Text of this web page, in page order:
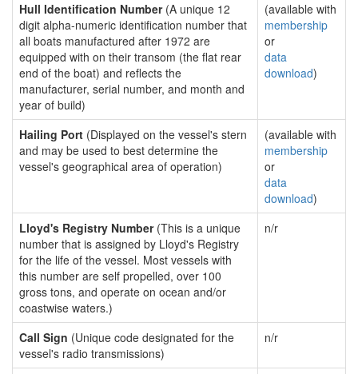
Hull Identification Number(A unique 12
digit alpha-numeric identification number that
all boats manufactured after 1972 are
equipped with on their transom (the flat rear
end of the boat) and reflects the
manufacturer, serial number, and month and
year of build)
(available with
membership
or
data
download)
Hailing Port (Displayed on the vessel's stern
and may be used to best determine the
vessel's geographical area of operation)
(available with
membership
or
data
download)
Lloyd's Registry Number(This is a unique
number that is assigned by Lloyd's Registry
for the life of the vessel. Most vessels with
this number are self propelled, over 100
gross tons, and operate on ocean and/or
coastwise waters.)
n/r
Call Sign (Unique code designated for the
vessel's radio transmissions)
n/r